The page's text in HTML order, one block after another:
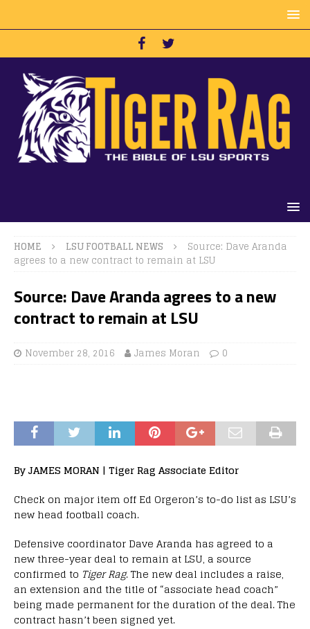
HOME LSU FOOTBALL NEWS
Source: Dave Aranda
agrees to a new contract to remain at LSU
Source: Dave Aranda agrees to a new
contract to remain at LSU
November 28, 2016 James Moran 0
By JAMES MORAN | Tiger Rag Associate Editor
Check on major item off Ed Orgeron’s to-do list as LSU’s
new head football coach.
Defensive coordinator Dave Aranda has agreed to a
new three-year deal to remain at LSU, a source
confirmed to Tiger Rag. The new deal includes a raise,
an extension and the title of “associate head coach”
being made permanent for the duration of the deal. The
contract hasn’t been signed yet.